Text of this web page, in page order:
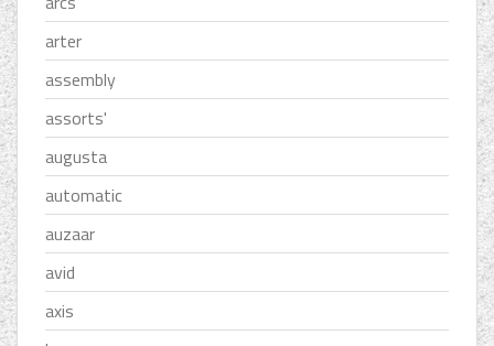
arter
assembly
assorts'
augusta
automatic
auzaar
avid
axis